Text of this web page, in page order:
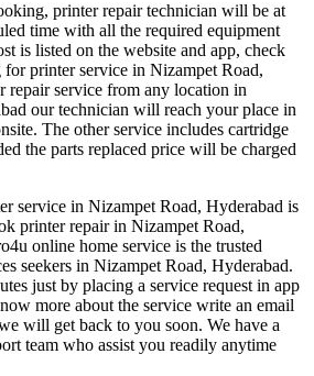
printer repair technician will be at
time with all the required equipment
is listed on the website and app, check
printer service in Nizampet Road,
repair service from any location in
our technician will reach your place in
The other service includes cartridge
the parts replaced price will be charged
service in Nizampet Road, Hyderabad is
printer repair in Nizampet Road,
online home service is the trusted
seekers in Nizampet Road, Hyderabad.
just by placing a service request in app
more about the service write an email
will get back to you soon. We have a
team who assist you readily anytime